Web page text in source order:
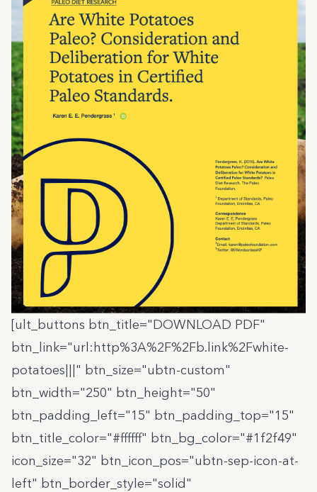
[ult_buttons btn_title="DOWNLOAD PDF"
btn_link="url:http%3A%2F%2Fb.link%2Fwhite-
potatoes|||" btn_size="ubtn-custom"
btn_width="250" btn_height="50"
btn_padding_left="15" btn_padding_top="15"
btn_title_color="#ffffff" btn_bg_color="#1f2f49"
icon_size="32" btn_icon_pos="ubtn-sep-icon-at-
left" btn_border_style="solid"